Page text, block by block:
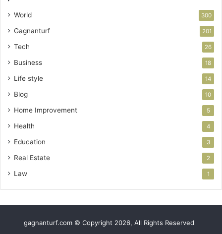
World 300
Gagnanturf 201
Tech 26
Business 18
Life style 14
Blog 10
Home Improvement 5
Health 4
Education 3
Real Estate 2
Law 1
gagnanturf.com © Copyright 2026, All Rights Reserved